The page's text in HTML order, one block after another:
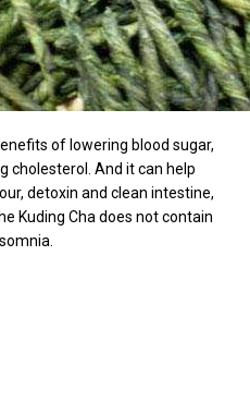
of lowering blood sugar,
cholesterol. And it can help
detoxin and clean intestine,
Kuding Cha does not contain